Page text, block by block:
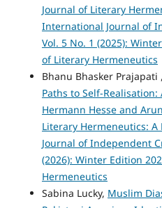
Journal of Literary
International Journal of
Vol. 5 No. 1 (2025):
of Literary Hermeneutics
Bhanu Bhasker
Paths to Self-
Hermann Hesse and
Literary Hermeneutics:
Journal of Independent
(2026): Winter Edition
Hermeneutics
Sabina Lucky, Muslim